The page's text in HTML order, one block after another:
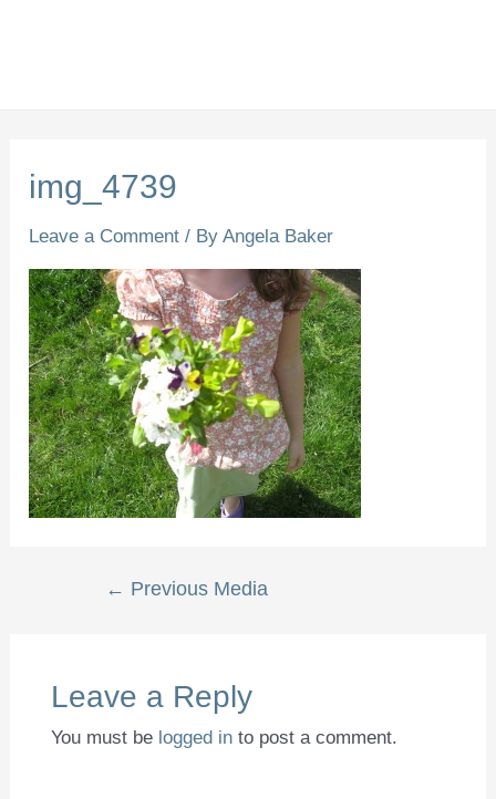
img_4739
Leave a Comment / ByAngela Baker
Post← Previous Media
Leave a Reply
You must be logged into post a comment.